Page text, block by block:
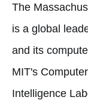
The
is a global
and its
MIT's
Intelligence